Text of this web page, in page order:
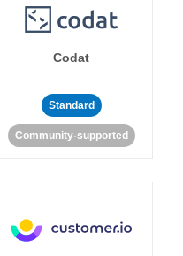
Codat
Standard
Community-supported